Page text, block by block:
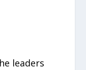
leaders